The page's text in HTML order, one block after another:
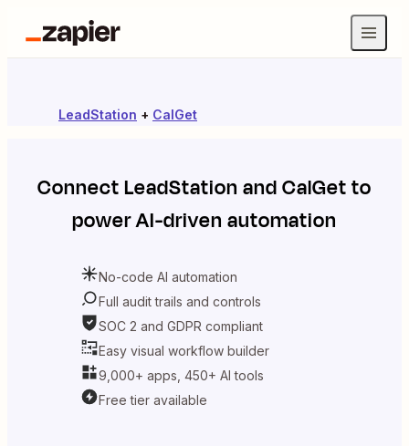
LeadStation + CalGet
ConnectLeadStation andCalGetto
power AI-driven automation
No-code AI automation
Full audit trails and controls
SOC 2 and GDPR compliant
Easy visual workflow builder
9,000+ apps, 450+ AI tools
Free tier available